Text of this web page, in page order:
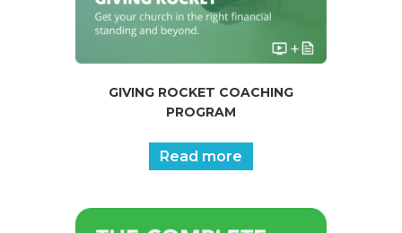
GIVING ROCKET COACHING
PROGRAM
Read more